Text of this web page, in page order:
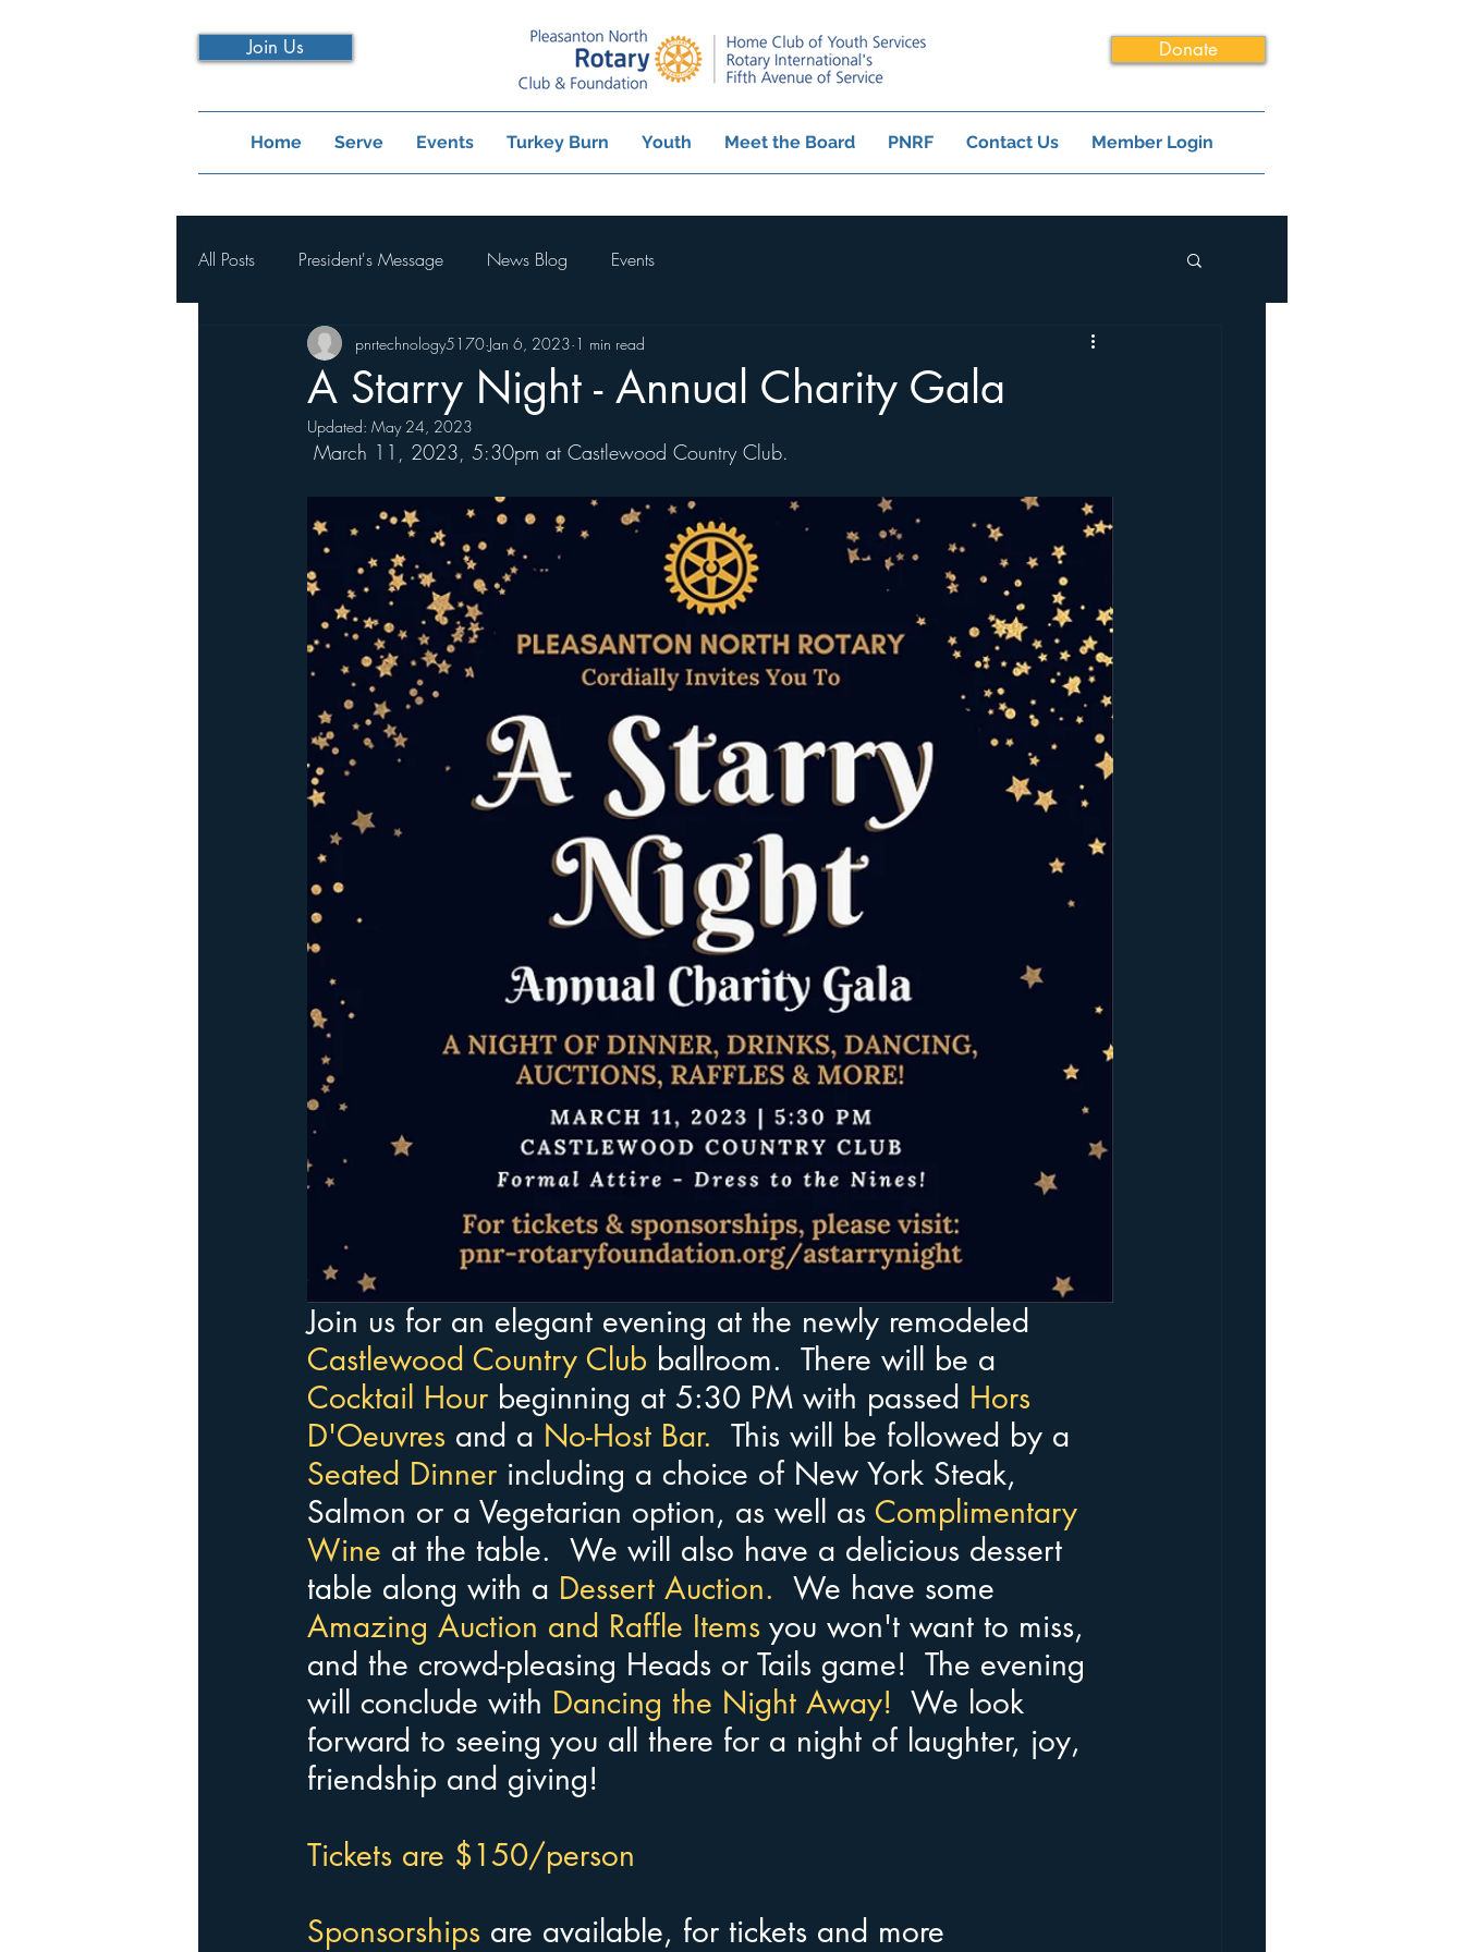
Home Serve Events Turkey Burn Youth Meet the Board PNRF Contact Us Member Login
Join Us Donate
All Posts President's Message News Blog Events
A Starry Night - Annual Charity Gala
pnrtechnology5170 Jan 6, 2023 1 min read
Updated: May 24, 2023
March 11, 2023, 5:30pm at Castlewood Country Club.
Join us for an elegant evening at the newly remodeled
Castlewood Country Club ballroom.  There will be a
Cocktail Hour beginning at 5:30 PM with passed Hors
D'Oeuvres and a No-Host Bar. This will be followed by a
Seated Dinner including a choice of New York Steak,
Salmon or a Vegetarian option, as well as Complimentary
Wine at the table.  We will also have a delicious dessert
table along with a Dessert Auction. We have some
Amazing Auction and Raffle Items you won't want to miss,
and the crowd-pleasing Heads or Tails game!  The evening
will conclude with Dancing the Night Away! We look
forward to seeing you all there for a night of laughter, joy,
friendship and giving!
Tickets are $150/person
Sponsorships are available, for tickets and more